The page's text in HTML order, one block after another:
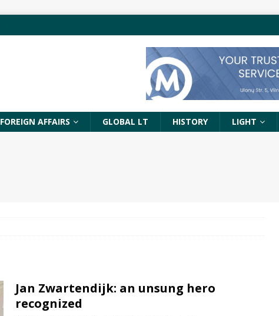
FOREIGN AFFAIRS GLOBAL LT HISTORY LIGHT
Jan Zwartendijk: an unsung hero
recognized